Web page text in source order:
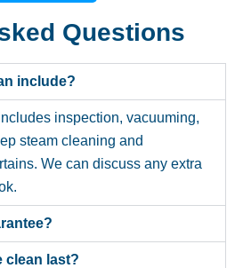
Questions
include?
inspection, vacuuming,
steam cleaning and
We can discuss any extra
clean last?